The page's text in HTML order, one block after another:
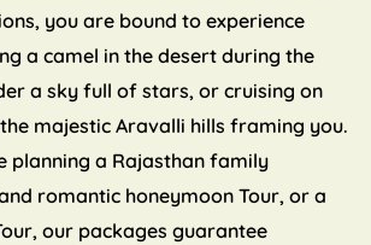
you are bound to experience
a camel in the desert during the
a sky full of stars, or cruising on
majestic Aravalli hills framing you.
planning a Rajasthan family
romantic honeymoon Tour, or a
our packages guarantee